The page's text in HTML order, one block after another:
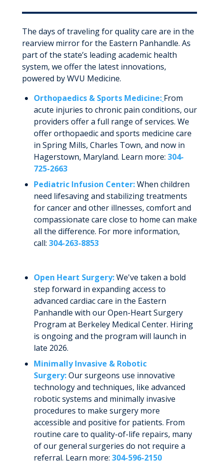
The days of traveling for quality care are in the
rearview mirror for the Eastern Panhandle. As
part of the state’s leading academic health
system, we offer the latest innovations,
powered by WVU Medicine.
Orthopaedics & Sports Medicine: From
acute injuries to chronic pain conditions, our
providers offer a full range of services. We
offer orthopaedic and sports medicine care
in Spring Mills, Charles Town, and now in
Hagerstown, Maryland. Learn more: 304-
725-2663
Pediatric Infusion Center:When children
need lifesaving and stabilizing treatments
for cancer and other illnesses, comfort and
compassionate care close to home can make
all the difference. For more information,
call: 304-263-8853
Open Heart Surgery:We've taken a bold
step forward in expanding access to
advanced cardiac care in the Eastern
Panhandle with our Open-Heart Surgery
Program at Berkeley Medical Center. Hiring
is ongoing and the program will launch in
late 2026.
Minimally Invasive & Robotic
Surgery:Our surgeons use innovative
technology and techniques, like advanced
robotic systems and minimally invasive
procedures to make surgery more
accessible and positive for patients. From
routine care to quality-of-life repairs, many
of our general surgeries do not require a
referral. Learn more: 304-596-2150